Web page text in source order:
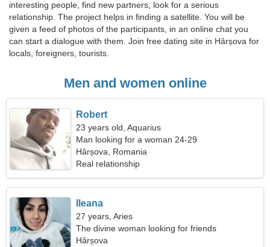
interesting people, find new partners, look for a serious
relationship. The project helps in finding a satellite. You will be
given a feed of photos of the participants, in an online chat you
can start a dialogue with them. Join free dating site in Hârșova for
locals, foreigners, tourists.
Men and women online
Robert
23 years old, Aquarius
Man looking for a woman 24-29
Hârșova, Romania
Real relationship
Ileana
27 years, Aries
The divine woman looking for friends
Hârșova